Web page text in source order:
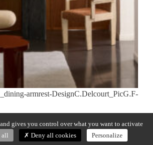
armrest-DesignC.Delcourt_PicG.F-
gives you control over what you want to activate
all
Deny all cookies Personalize